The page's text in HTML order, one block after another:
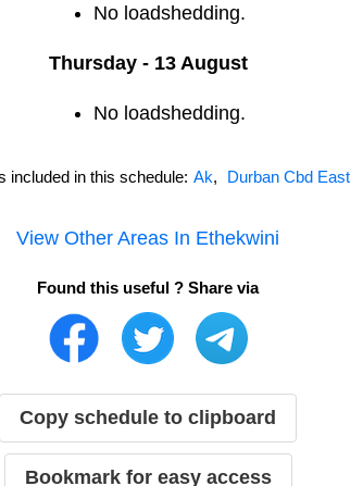
No loadshedding.
Thursday - 13 August
No loadshedding.
included in this schedule: Ak, Durban Cbd East
View Other Areas In Ethekwini
Found this useful ? Share via
Copy schedule to clipboard
Bookmark for easy access